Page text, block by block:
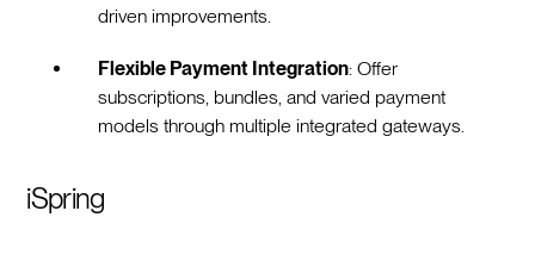
driven improvements.
Flexible Payment Integration: Offer
subscriptions, bundles, and varied payment
models through multiple integrated gateways.
iSpring